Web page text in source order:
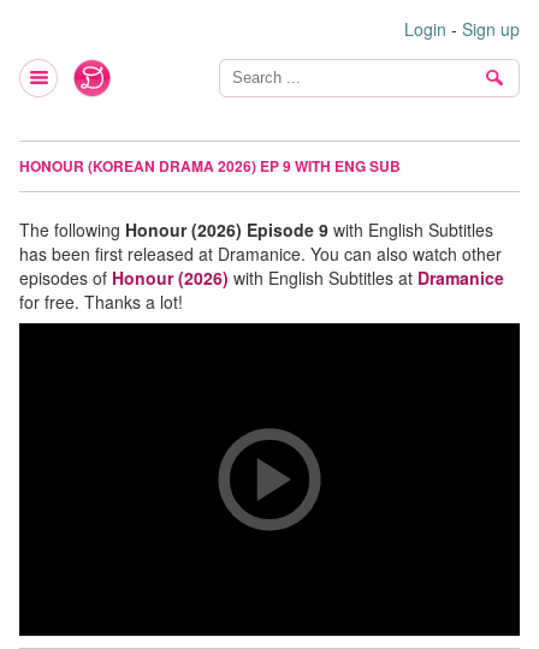
Login - Sign up
HONOUR (KOREAN DRAMA 2026) EP 9 WITH ENG SUB
The following Honour (2026) Episode 9 with English Subtitles
has been first released at Dramanice. You can also watch other
episodes of Honour (2026) with English Subtitles at Dramanice
for free. Thanks a lot!